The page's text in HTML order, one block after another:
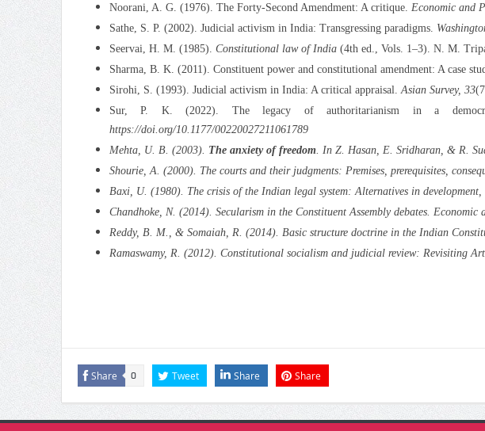
Noorani, A. G. (1976). The Forty-Second Amendment: A critique. Economic and
Sathe, S. P. (2002). Judicial activism in India: Transgressing paradigms.
Seervai, H. M. (1985). Constitutional law of India(4th ed., Vols. 1–3). N. M.
Sharma, B. K. (2011). Constituent power and constitutional amendment: A case
Sirohi, S. (1993). Judicial activism in India: A critical appraisal. Asian Survey, 33
Sur, P. K. (2022). The legacy of authoritarianism in a
https://doi.org/10.1177/00220027211061789
Mehta, U. B. (2003). The anxiety of freedom. In Z. Hasan, E. Sridharan, & R.
Shourie, A. (2000). The courts and their judgments: Premises, prerequisites,
Baxi, U. (1980). The crisis of the Indian legal system: Alternatives in
Chandhoke, N. (2014). Secularism in the Constituent Assembly debates. Economic
Reddy, B. M., & Somaiah, R. (2014). Basic structure doctrine in the Indian
Ramaswamy, R. (2012). Constitutional socialism and judicial review: Revisiting
Share 0 Tweet Share Share